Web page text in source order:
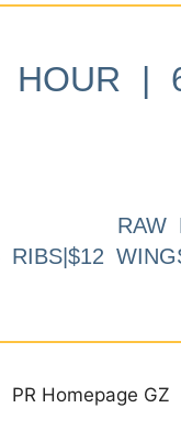
HOUR |
RAW